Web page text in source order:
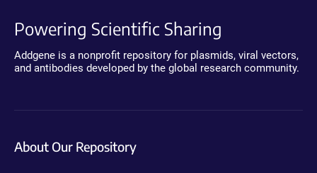
Powering Scientific Sharing
Addgene is a nonprofit repository for plasmids, viral vectors,
and antibodies developed by the global research community.
About Our Repository